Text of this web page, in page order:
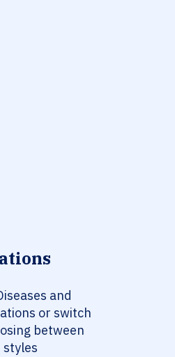
and
or switch
between
styles